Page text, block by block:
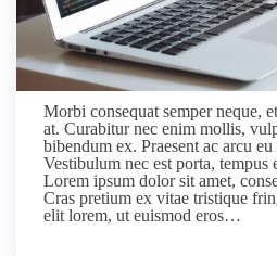
Morbi consequat semper neque,
at. Curabitur nec enim mollis,
bibendum ex. Praesent ac arcu
Vestibulum nec est porta, tempus
Lorem ipsum dolor sit amet,
Cras pretium ex vitae tristique
elit lorem, ut euismod eros…